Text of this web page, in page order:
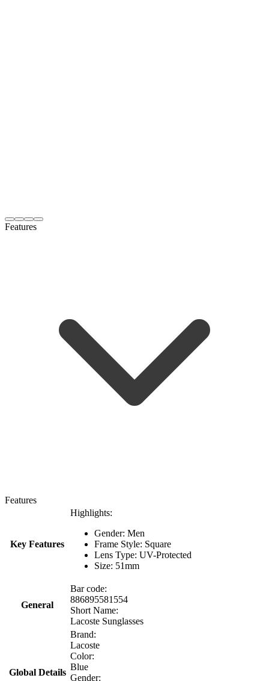
Features
Features
Key Features
Highlights:
Gender: Men
Frame Style: Square
Lens Type: UV-Protected
Size: 51mm
General
Bar code:
886895581554
Short Name:
Lacoste Sunglasses
Global Details
Brand:
Lacoste
Color:
Blue
Gender: